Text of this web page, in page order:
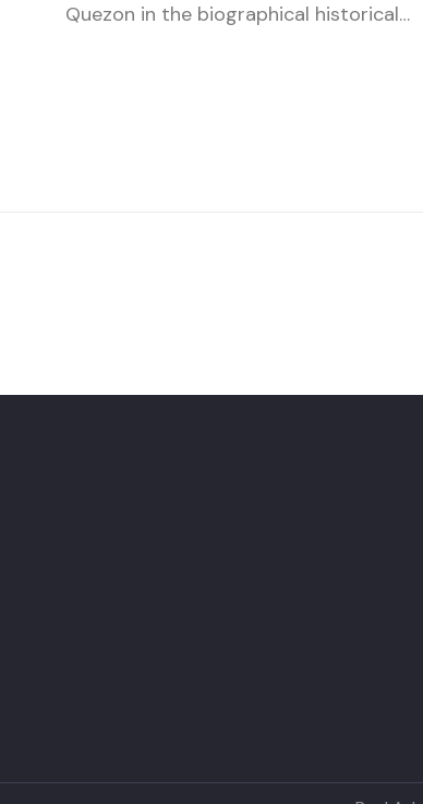
Quezon in the biographical historical…